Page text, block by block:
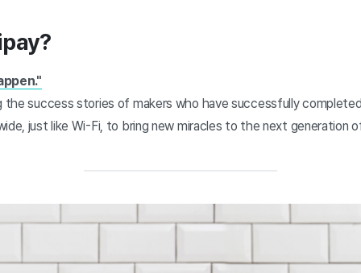
the success stories of makers who have successfully
just like Wi-Fi, to bring new miracles to the next generation